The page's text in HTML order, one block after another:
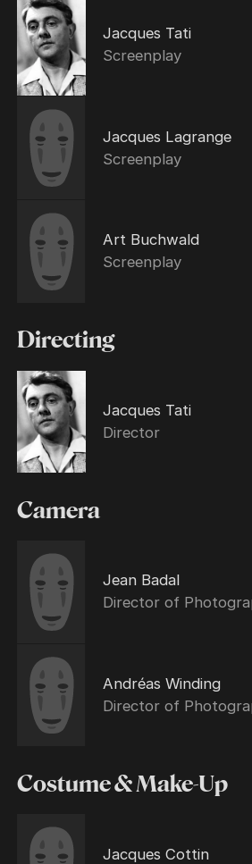
Jacques Tati
Screenplay
Jacques Lagrange
Screenplay
Art Buchwald
Screenplay
Directing
Jacques Tati
Director
Camera
Jean Badal
Director of
Andréas Winding
Director of
Costume & Make-Up
Jacques Cottin